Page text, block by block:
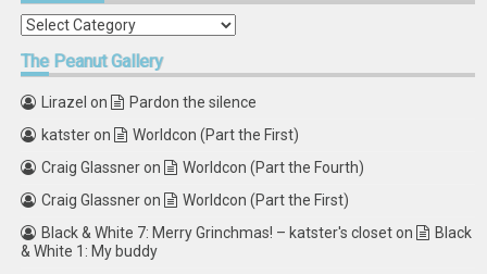
Categories
ThePeanut Gallery
Lirazel on
Pardon the silence
katsteron
Worldcon (Part the First)
Craig Glassneron
Worldcon (Part the Fourth)
Craig Glassneron
Worldcon (Part the First)
Black & White 7: Merry Grinchmas! – katster's closeton
Black
& White 1: My buddy